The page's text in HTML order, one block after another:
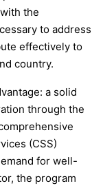
the
to address
effectively to
country.
a solid
through the
(CSS)
for well-
the program